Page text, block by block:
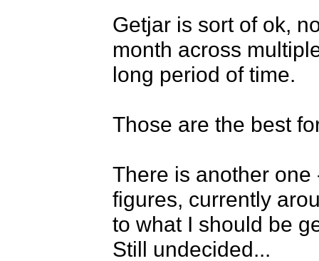
Getjar is sort of ok,
month across
long period of time.
Those are the best
There is another
figures, currently
to what I should be
Still undecided...